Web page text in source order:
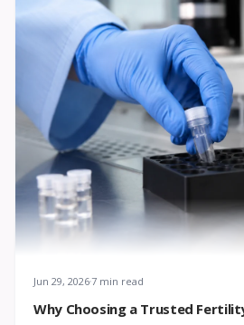
Jun 29, 20267 min read
Why Choosing a Trusted